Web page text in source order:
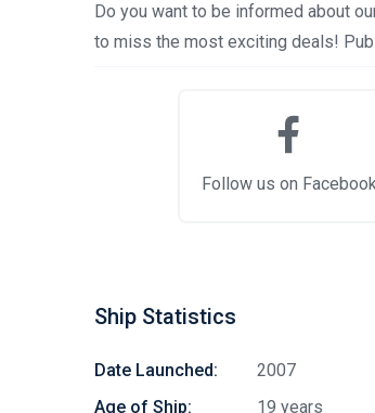
Do you want to be informed about
to miss the most exciting deals!
Follow us on
Ship Statistics
Date Launched:
2007
Age of Ship:
19 years